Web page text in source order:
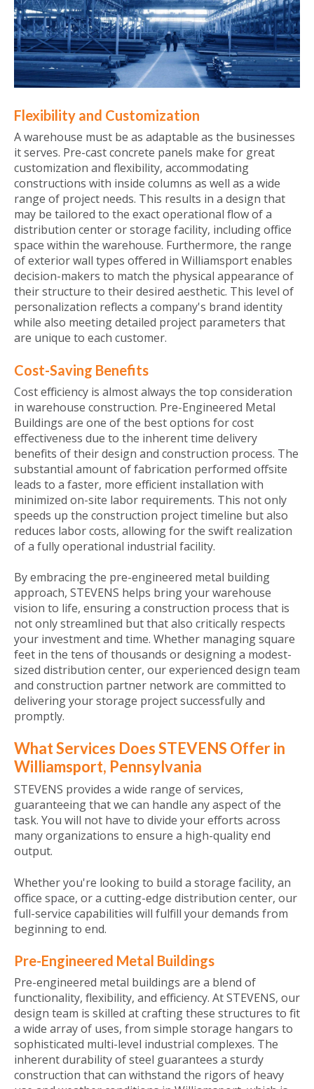
Flexibility and Customization
A warehouse must be as adaptable as the businesses
it serves. Pre-cast concrete panels make for great
customization and flexibility, accommodating
constructions with inside columns as well as a wide
range of project needs. This results in a design that
may be tailored to the exact operational flow of a
distribution center or storage facility, including office
space within the warehouse. Furthermore, the range
of exterior wall types offered in Williamsport enables
decision-makers to match the physical appearance of
their structure to their desired aesthetic. This level of
personalization reflects a company's brand identity
while also meeting detailed project parameters that
are unique to each customer.
Cost-Saving Benefits
Cost efficiency is almost always the top consideration
in warehouse construction. Pre-Engineered Metal
Buildings are one of the best options for cost
effectiveness due to the inherent time delivery
benefits of their design and construction process. The
substantial amount of fabrication performed offsite
leads to a faster, more efficient installation with
minimized on-site labor requirements. This not only
speeds up the construction project timeline but also
reduces labor costs, allowing for the swift realization
of a fully operational industrial facility.
By embracing the pre-engineered metal building
approach, STEVENS helps bring your warehouse
vision to life, ensuring a construction process that is
not only streamlined but that also critically respects
your investment and time. Whether managing square
feet in the tens of thousands or designing a modest-
sized distribution center, our experienced design team
and construction partner network are committed to
delivering your storage project successfully and
promptly.
What Services Does STEVENS Offer in
Williamsport, Pennsylvania
STEVENS provides a wide range of services,
guaranteeing that we can handle any aspect of the
task. You will not have to divide your efforts across
many organizations to ensure a high-quality end
output.
Whether you're looking to build a storage facility, an
office space, or a cutting-edge distribution center, our
full-service capabilities will fulfill your demands from
beginning to end.
Pre-Engineered Metal Buildings
Pre-engineered metal buildings are a blend of
functionality, flexibility, and efficiency. At STEVENS, our
design team is skilled at crafting these structures to fit
a wide array of uses, from simple storage hangars to
sophisticated multi-level industrial complexes. The
inherent durability of steel guarantees a sturdy
construction that can withstand the rigors of heavy